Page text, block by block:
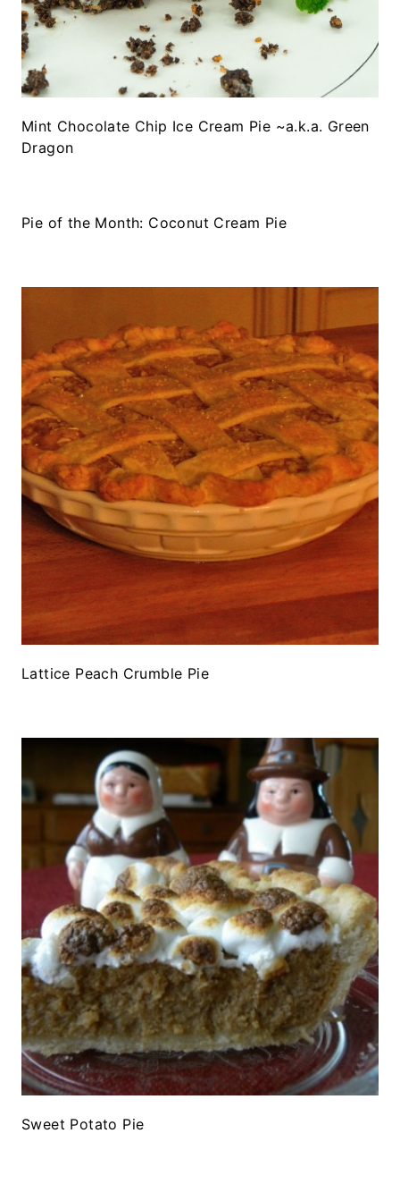
Mint Chocolate Chip Ice Cream Pie ~a.k.a. Green
Dragon
Pie of the Month: Coconut Cream Pie
Lattice Peach Crumble Pie
Sweet Potato Pie